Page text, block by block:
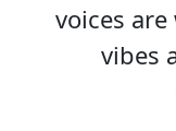
voices
vibes